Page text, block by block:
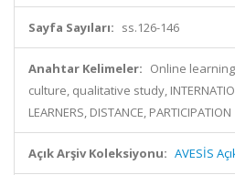
Sayfa Sayıları: ss.126-146
Anahtar Kelimeler: Online
culture, qualitative study,
LEARNERS, DISTANCE, PARTICIPATION
Açık Arşiv Koleksiyonu: AVESİS